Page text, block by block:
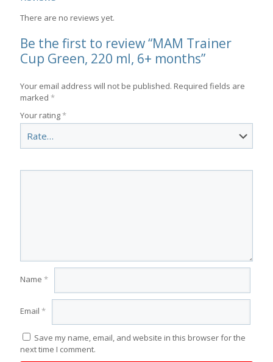
There are no reviews yet.
Be the first to review “MAM Trainer
Cup Green, 220 ml, 6+ months”
Your email address will not be published. Required fields are
marked *
Your rating*
Name *
Email *
Save my name, email, and website in this browser for the
next time I comment.